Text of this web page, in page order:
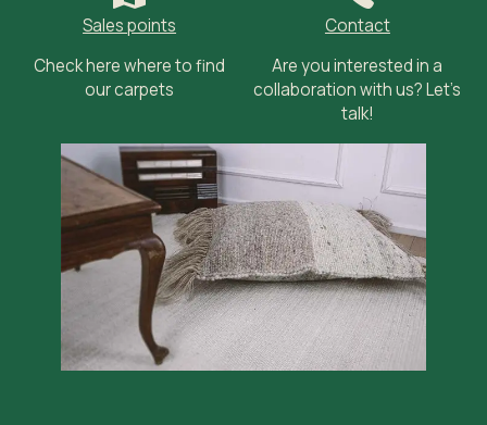
Sales points
Check here where to find
our carpets
Contact
Are you interested in a
collaboration with us? Let’s
talk!